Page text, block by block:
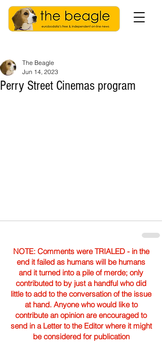
Perry Street Cinemas program
The Beagle
Jun 14, 2023
NOTE: Comments were TRIALED - in the
end it failed as humans will be humans
and it turned into a pile of merde; only
contributed to by just a handful who did
little to add to the conversation of the issue
at hand. Anyone who would like to
contribute an opinion are encouraged to
send in a Letter to the Editor where it might
be considered for publication